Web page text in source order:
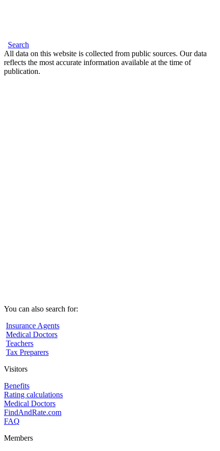
Search
All data on this website is collected from public sources. Our data
reflects the most accurate information available at the time of
publication.
You can also search for:
Insurance Agents
Medical Doctors
Teachers
Tax Preparers
Visitors
Benefits
Rating calculations
Medical Doctors
FindAndRate.com
FAQ
Members